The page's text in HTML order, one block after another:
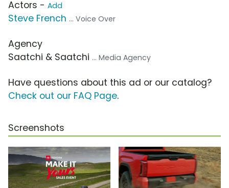
Actors - Add
Steve French ... Voice Over
Agency
Saatchi & Saatchi ... Media Agency
Have questions about this ad or our catalog?
Check out our FAQ Page.
Screenshots